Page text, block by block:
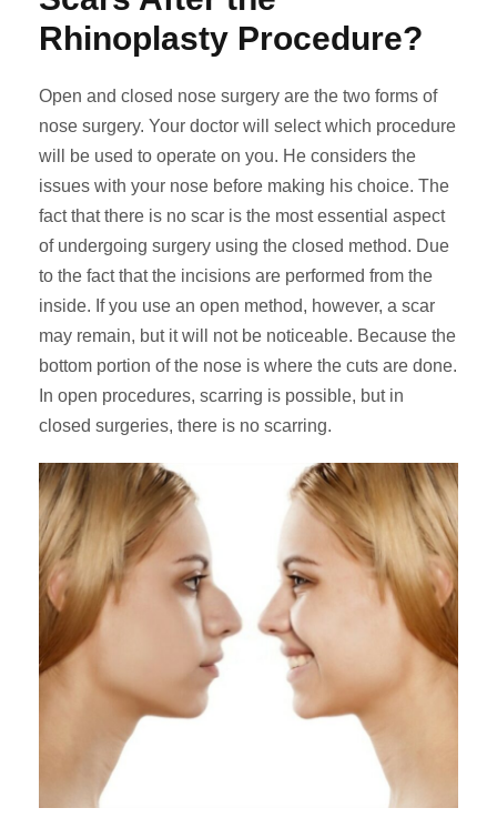
Rhinoplasty Procedure?
Open and closed nose surgery are the two forms of
nose surgery. Your doctor will select which procedure
will be used to operate on you. He considers the
issues with your nose before making his choice. The
fact that there is no scar is the most essential aspect
of undergoing surgery using the closed method. Due
to the fact that the incisions are performed from the
inside. If you use an open method, however, a scar
may remain, but it will not be noticeable. Because the
bottom portion of the nose is where the cuts are done.
In open procedures, scarring is possible, but in
closed surgeries, there is no scarring.